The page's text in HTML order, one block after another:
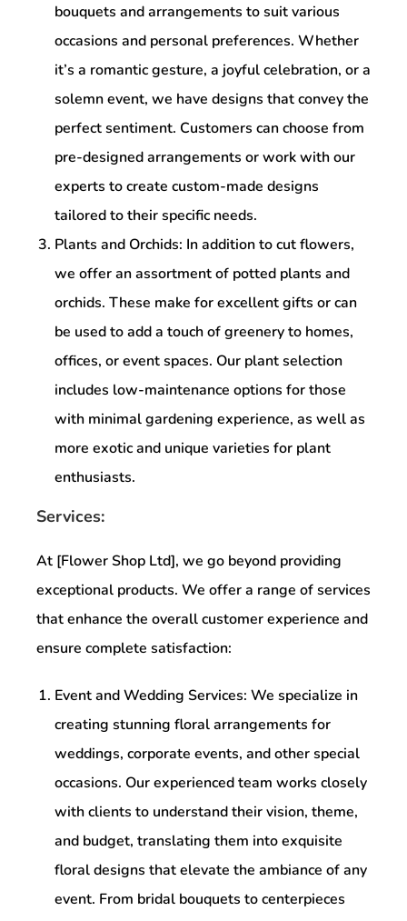
bouquets and arrangements to suit various
occasions and personal preferences. Whether
it’s a romantic gesture, a joyful celebration, or a
solemn event, we have designs that convey the
perfect sentiment. Customers can choose from
pre-designed arrangements or work with our
experts to create custom-made designs
tailored to their specific needs.
Plants and Orchids: In addition to cut flowers,
we offer an assortment of potted plants and
orchids. These make for excellent gifts or can
be used to add a touch of greenery to homes,
offices, or event spaces. Our plant selection
includes low-maintenance options for those
with minimal gardening experience, as well as
more exotic and unique varieties for plant
enthusiasts.
Services:
At [Flower Shop Ltd], we go beyond providing
exceptional products. We offer a range of services
that enhance the overall customer experience and
ensure complete satisfaction:
Event and Wedding Services: We specialize in
creating stunning floral arrangements for
weddings, corporate events, and other special
occasions. Our experienced team works closely
with clients to understand their vision, theme,
and budget, translating them into exquisite
floral designs that elevate the ambiance of any
event. From bridal bouquets to centerpieces